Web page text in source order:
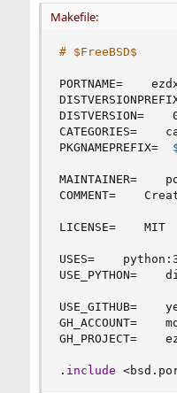
Makefile:
# $FreeBSD$
PORTNAME=
DISTVERSION=
CATEGORIES=
PKGNAMEPREFIX=
MAINTAINER=
COMMENT=
LICENSE=
    MIT
USES=
    python
:
USE_PYTHON=
USE_GITHUB=
GH_ACCOUNT=
GH_PROJECT=
. include